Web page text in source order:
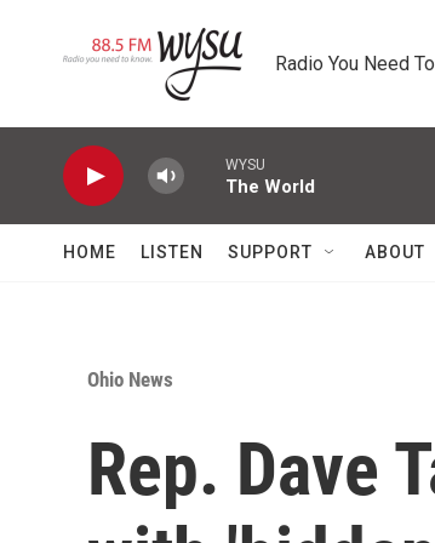
Radio You Need
WYSU
The World
HOME LISTEN SUPPORT ABOUT
Ohio News
Rep. Dave